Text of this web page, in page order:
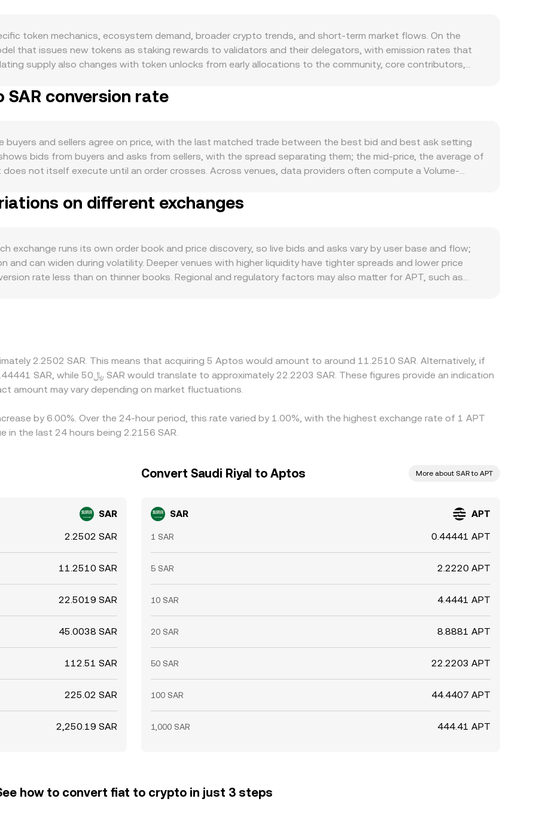
token mechanics, ecosystem demand, broader crypto trends, and short-term market flows. On the
that issues new tokens as staking rewards to validators and their delegators, with emission rates that
supply also changes with token unlocks from early allocations to the community, core contributors,
or unstaking flows can shift near-term availability. While Aptos transaction fees are paid in APT, fee-
as collateral in Aptos-native protocols, which can tighten float when activity is robust. Macro forces
in risk-on or risk-off regimes, which can overshadow chain-specific news in the short run. Because
rates, global liquidity, and dollar strength filter into APT/SAR by affecting risk appetite and the SAR leg
conversion rate, including guidance on crypto asset classifications, centralized exchange licensing in key
staking. Technical market dynamics add another layer: perpetual futures funding rates that favor longs or
on venues that list APT derivatives may concentrate volatility around certain strikes, and large whale
SAR conversion rate
buyers and sellers agree on price, with the last matched trade between the best bid and best ask setting
bids from buyers and asks from sellers, with the spread separating them; the mid-price, the average of
not itself execute until an order crosses. Across venues, data providers often compute a Volume-
the arithmetic is straightforward: SAR Value = APT Amount × conversion rate, and conversely,
liquidity for APT also lives on decentralized exchanges, where automated market makers use a constant
curve, while arbitrageurs realign DEX prices with centralized markets. All of these mechanisms feed into
time.
on different exchanges
exchange runs its own order book and price discovery, so live bids and asks vary by user base and flow;
and can widen during volatility. Deeper venues with higher liquidity have tighter spreads and lower price
rate less than on thinner books. Regional and regulatory factors may also matter for APT, such as
limits, network congestion, and timing around derivatives expiries can delay convergence, allowing
2.2502 SAR. This means that acquiring 5 Aptos would amount to around 11.2510 SAR. Alternatively, if
amount may vary depending on market fluctuations.
by 6.00%. Over the 24-hour period, this rate varied by 1.00%, with the highest exchange rate of 1 APT
in the last 24 hours being 2.2156 SAR.
SAR
2.2502 SAR
11.2510 SAR
22.5019 SAR
45.0038 SAR
112.51 SAR
225.02 SAR
2,250.19 SAR
Convert Saudi Riyal to Aptos More about SAR to APT
SAR APT
1 SAR 0.44441 APT
5 SAR 2.2220 APT
10 SAR 4.4441 APT
20 SAR 8.8881 APT
50 SAR 22.2203 APT
100 SAR 44.4407 APT
1,000 SAR 444.41 APT
how to convert fiat to crypto in just 3 steps